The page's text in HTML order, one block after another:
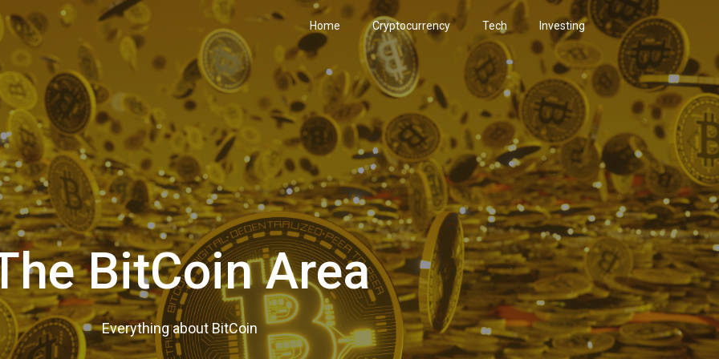
Home Cryptocurrency Tech Investing
BitCoin Area
Everything about BitCoin